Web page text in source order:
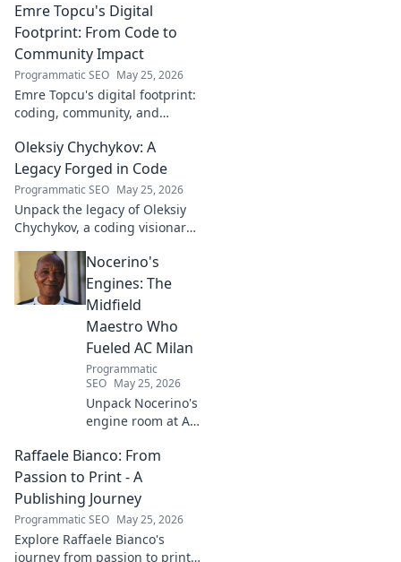
academy to a force on the
field.
Emre Topcu's Digital
Footprint: From Code to
Community Impact
Programmatic SEO May 25, 2026
Emre Topcu's digital footprint:
coding, community, and
from tech to making a real-
world difference. Click to learn
more!
Oleksiy Chychykov: A
Legacy Forged in Code
Programmatic SEO May 25, 2026
Unpack the legacy of Oleksiy
Chychykov, a coding visionary.
innovations, and lasting
influence in the tech world.
Nocerino's
Engines: The
Midfield
Maestro Who
Fueled AC Milan
Programmatic
SEO May 25, 2026
Unpack Nocerino's
engine room at AC
midfield maestro's
unsung brilliance
fueled a Scudetto.
Click to relive the
glory!
Raffaele Bianco: From
Passion to Print - A
Publishing Journey
Programmatic SEO May 25, 2026
Explore Raffaele Bianco's
journey from passion to print.